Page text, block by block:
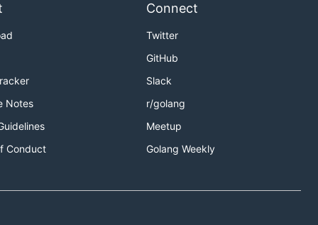
Notes
Conduct
Connect
Twitter
GitHub
Slack
r/golang
Meetup
Golang Weekly